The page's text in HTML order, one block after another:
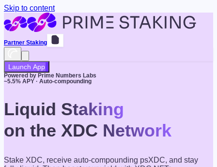
Skip to content
Partner Staking
Launch App
Powered by Prime Numbers Labs
~5.5% APY · Auto-compounding
Liquid Staking
on the XDC Network
Stake XDC, receive auto-compounding psXDC, and stay